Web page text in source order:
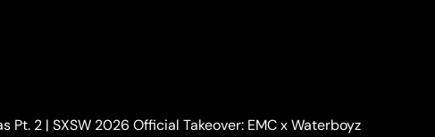
Pt. 2 | SXSW 2026 Official Takeover: EMC x Waterboyz